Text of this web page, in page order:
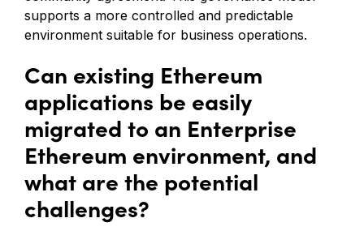
supports a more controlled and predictable
environment suitable for business operations.
Can existing Ethereum
applications be easily
migrated to an Enterprise
Ethereum environment, and
what are the potential
challenges?